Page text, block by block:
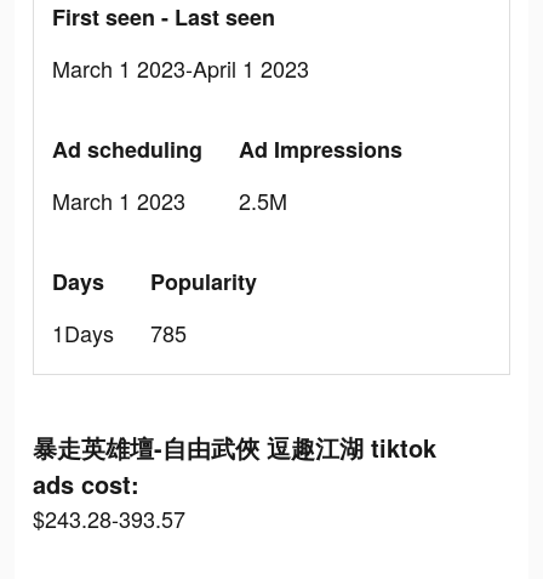
First seen - Last seen
March 1 2023-April 1 2023
Ad scheduling
March 1 2023
Ad Impressions
2.5M
Days
1Days
Popularity
785
暴走英雄壇-自由武俠 逗趣江湖 tiktok
ads cost:
$243.28-393.57